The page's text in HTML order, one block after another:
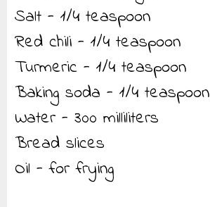
Salt - 1/4 teaspoon
Red chili - 1/4 teaspoon
Turmeric - 1/4 teaspoon
Baking soda - 1/4 teaspoon
Water - 300 milliliters
Bread slices
Oil - for frying